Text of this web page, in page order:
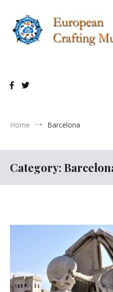
content
Home Barcelona
Category: